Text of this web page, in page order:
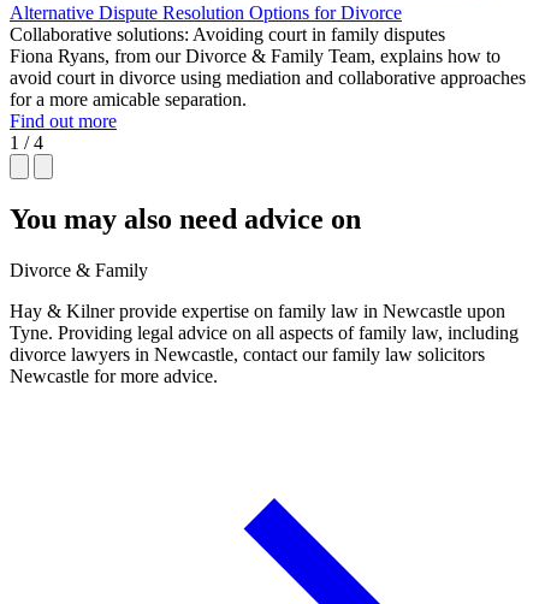
Alternative Dispute Resolution Options for Divorce
Collaborative solutions: Avoiding court in family disputes
Fiona Ryans, from our Divorce & Family Team, explains how to
avoid court in divorce using mediation and collaborative approaches
for a more amicable separation.
Find out more
1 / 4
You may also need advice on
Divorce & Family
Hay & Kilner provide expertise on family law in Newcastle upon
Tyne. Providing legal advice on all aspects of family law, including
divorce lawyers in Newcastle, contact our family law solicitors
Newcastle for more advice.